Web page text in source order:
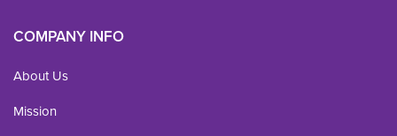
COMPANY INFO
About Us
Mission